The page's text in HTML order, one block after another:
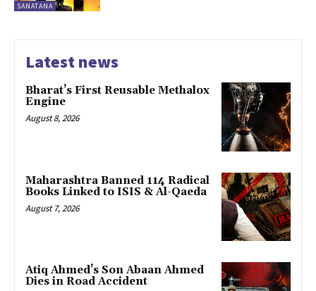
SANATANA
Latest news
Bharat’s First Reusable Methalox
Engine
August 8, 2026
Maharashtra Banned 114 Radical
Books Linked to ISIS & Al-Qaeda
August 7, 2026
Atiq Ahmed’s Son Abaan Ahmed
Dies in Road Accident